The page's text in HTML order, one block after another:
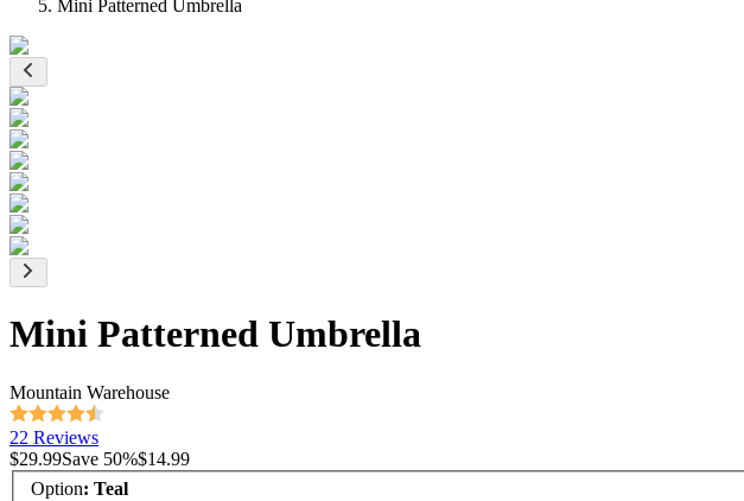
Mini Patterned Umbrella
Mini Patterned Umbrella
Mountain Warehouse
22 Reviews
$29.99Save 50%$14.99
Option: Teal